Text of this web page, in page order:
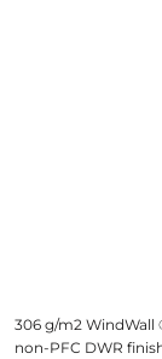
306 g/m2
non-PFC DWR